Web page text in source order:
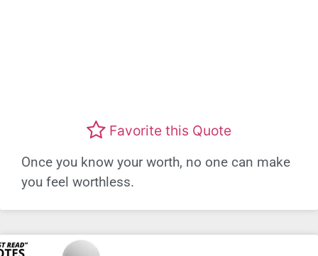
Favorite this Quote
Once you know your worth, no one can make
you feel worthless.